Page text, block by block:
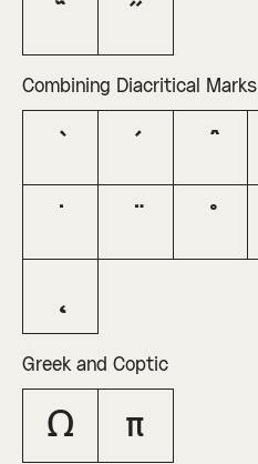
˝
Combining Diacritical Marks
Greek and Coptic
Ω π